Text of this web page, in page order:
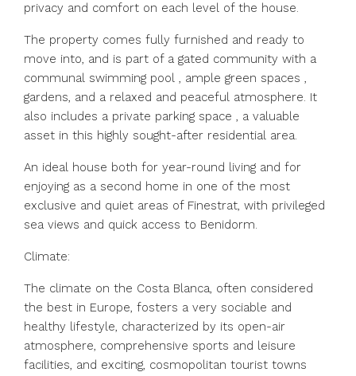
privacy and comfort on each level of the house.
The property comes fully furnished and ready to
move into, and is part of a gated community with a
communal swimming pool , ample green spaces ,
gardens, and a relaxed and peaceful atmosphere. It
also includes a private parking space , a valuable
asset in this highly sought-after residential area.
An ideal house both for year-round living and for
enjoying as a second home in one of the most
exclusive and quiet areas of Finestrat, with privileged
sea views and quick access to Benidorm.
Climate:
The climate on the Costa Blanca, often considered
the best in Europe, fosters a very sociable and
healthy lifestyle, characterized by its open-air
atmosphere, comprehensive sports and leisure
facilities, and exciting, cosmopolitan tourist towns